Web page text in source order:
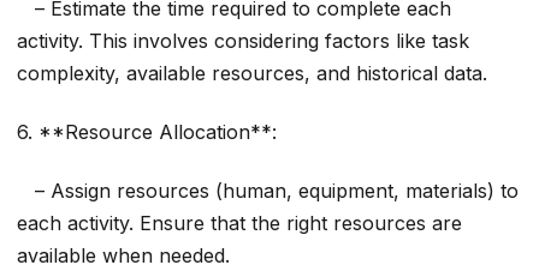
– Estimate the time required to complete each
activity. This involves considering factors like task
complexity, available resources, and historical data.
6. **Resource Allocation**:
– Assign resources (human, equipment, materials) to
each activity. Ensure that the right resources are
available when needed.